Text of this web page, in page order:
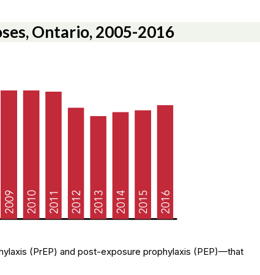
Ontario, 2005-2016
(PrEP) and post-exposure prophylaxis (PEP)—that